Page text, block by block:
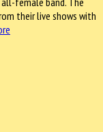
their live shows with